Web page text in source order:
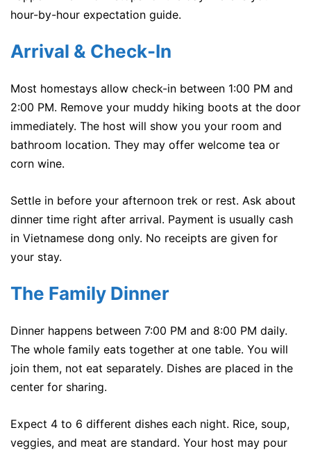
hour-by-hour expectation guide.
Arrival & Check-In
Most homestays allow check-in between 1:00 PM and
2:00 PM. Remove your muddy hiking boots at the door
immediately. The host will show you your room and
bathroom location. They may offer welcome tea or
corn wine.
Settle in before your afternoon trek or rest. Ask about
dinner time right after arrival. Payment is usually cash
in Vietnamese dong only. No receipts are given for
your stay.
The Family Dinner
Dinner happens between 7:00 PM and 8:00 PM daily.
The whole family eats together at one table. You will
join them, not eat separately. Dishes are placed in the
center for sharing.
Expect 4 to 6 different dishes each night. Rice, soup,
veggies, and meat are standard. Your host may pour